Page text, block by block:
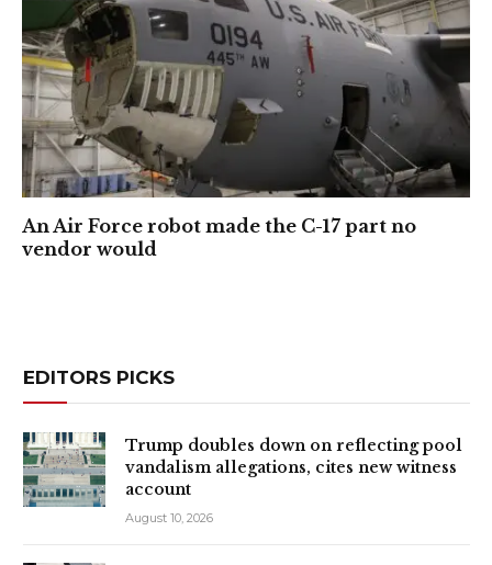
An Air Force robot made the C-17 part no
vendor would
EDITORS PICKS
Trump doubles down on reflecting pool
vandalism allegations, cites new witness
account
August 10, 2026